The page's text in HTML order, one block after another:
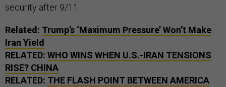
security after 9/11.
Related: Trump’s ‘Maximum Pressure’ Won’t Make
Iran Yield
RELATED: WHO WINS WHEN U.S.-IRAN TENSIONS
RISE? CHINA
RELATED: THE FLASH POINT BETWEEN AMERICA